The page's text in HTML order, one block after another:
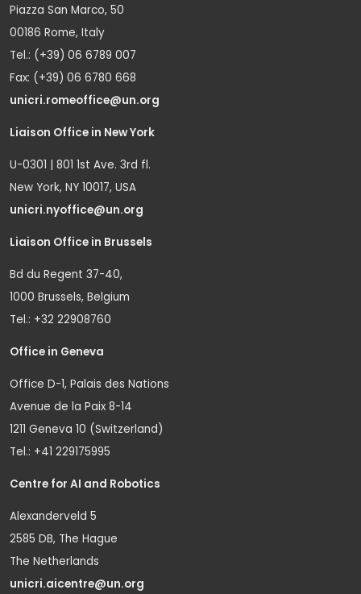
Piazza San Marco, 50
00186 Rome, Italy
Tel.: (+39) 06 6789 007
Fax: (+39) 06 6780 668
unicri.romeoffice@un.org
Liaison Office in New York
U-0301 | 801 1st Ave. 3rd fl.
New York, NY 10017, USA
unicri.nyoffice@un.org
Liaison Office in Brussels
Bd du Regent 37-40,
1000 Brussels, Belgium
Tel.: +32 22908760
Office in Geneva
Office D-1, Palais des Nations
Avenue de la Paix 8-14
1211 Geneva 10 (Switzerland)
Tel.: +41 229175995
Centre for AI and Robotics
Alexanderveld 5
2585 DB, The Hague
The Netherlands
unicri.aicentre@un.org